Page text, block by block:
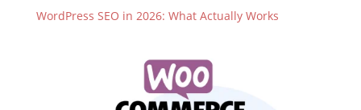
WordPress SEO in 2026: What Actually Works